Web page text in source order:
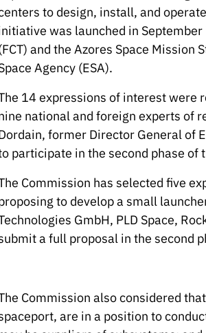
to design, install, and
was launched in
and the Azores Space
Agency (ESA).
14 expressions of interest were
national and foreign experts of
former Director General of
participate in the second phase of
Commission has selected five
to develop a small
GmbH, PLD Space,
a full proposal in the second
Commission also considered
are in a position to